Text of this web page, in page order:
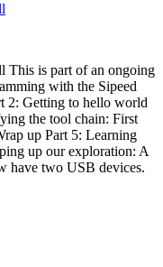
This is part of an ongoing
with the Sipeed
2: Getting to hello world
the tool chain: First
up Part 5: Learning
up our exploration: A
have two USB devices.